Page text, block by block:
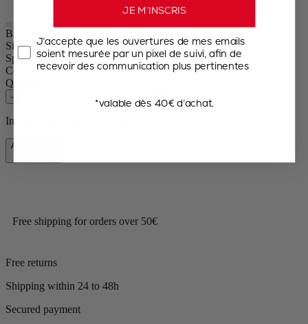
Bistro
Size 10cm
Spice Dry salt
Colour
Passion Red
Quantity
–
In stock and ready for delivery.
Add to Cart
Free shipping for orders over 50€
Free returns
Shipping within 24 to 48h
Secured payment
JE M’INSCRIS
J’accepte que les ouvertures de mes emails
soient mesurée par un pixel de suivi, afin de
recevoir des communication plus pertinentes
*valable dès 40€ d’achat.